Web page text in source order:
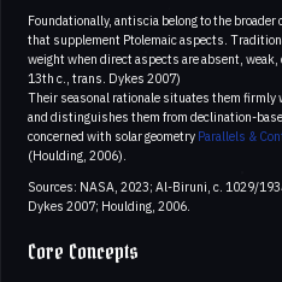
Foundationally, antiscia belong to the
that supplement Ptolemaic aspects.
weight when direct aspects are absent,
13th c., trans. Dykes 2007)
Their seasonal rationale situates them firmly
and distinguishes them from declination-
concerned with solar geometry Parallels &
(Houlding, 2006).
Sources: NASA, 2023; Al-Biruni, c. 1029/
Dykes 2007; Houlding, 2006.
Core Concepts